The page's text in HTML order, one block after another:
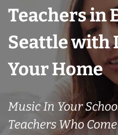
Teachers in
Seattle with
Your Home
Music In Your
Teachers Who